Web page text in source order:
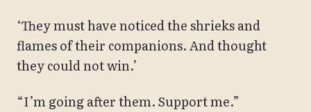
‘They must have noticed the shrieks and
flames of their companions. And thought
they could not win.’
“I’m going after them. Support me.”